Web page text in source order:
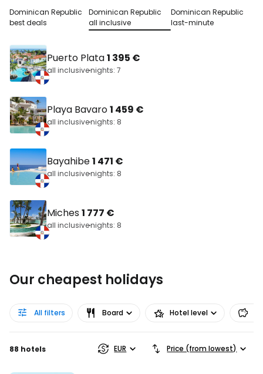
Dominican Republic
best deals
Dominican Republic
all inclusive
Dominican Republic
last-minute
Puerto Plata1 395 €
all inclusivenights: 7
Playa Bavaro1 459 €
all inclusivenights: 8
Bayahibe1 471 €
all inclusivenights: 8
Miches1 777 €
all inclusivenights: 8
Our cheapest holidays
All filters Board Hotel level
88 hotels EUR Price (from lowest)